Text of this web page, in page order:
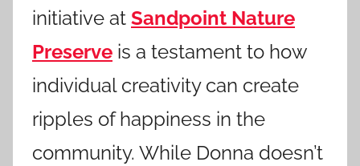
initiative at Sandpoint Nature
Preserve is a testament to how
individual creativity can create
ripples of happiness in the
community. While Donna doesn’t